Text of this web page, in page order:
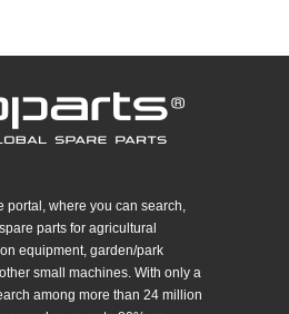
portal, where you can search,
parts for agricultural
equipment, garden/park
small machines. With only a
among more than 24 million